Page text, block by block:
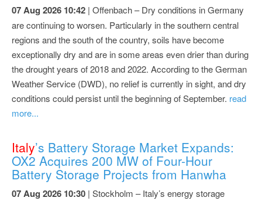
07 Aug 2026 10:42 | Offenbach – Dry conditions in Germany
are continuing to worsen. Particularly in the southern central
regions and the south of the country, soils have become
exceptionally dry and are in some areas even drier than during
the drought years of 2018 and 2022. According to the German
Weather Service (DWD), no relief is currently in sight, and dry
conditions could persist until the beginning of September. read
more...
Italy’s Battery Storage Market Expands:
OX2 Acquires 200 MW of Four-Hour
Battery Storage Projects from Hanwha
07 Aug 2026 10:30 | Stockholm – Italy’s energy storage